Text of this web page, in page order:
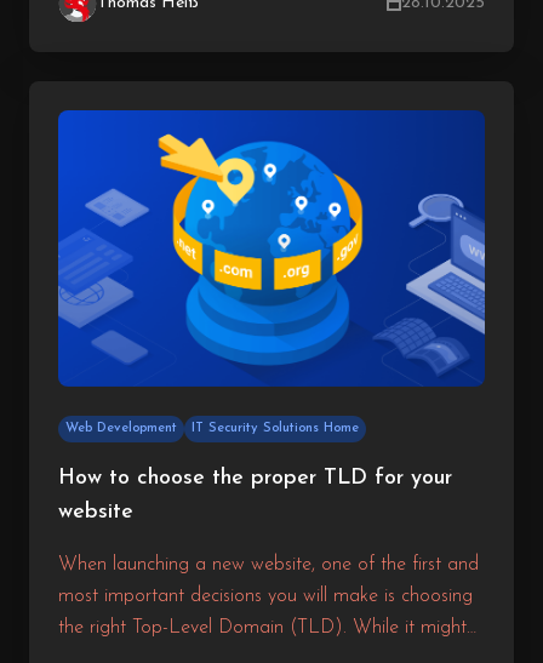
Web Development IT Security Solutions Home
How to choose the proper TLD for your
website
When launching a new website, one of the first and
most important decisions you will make is choosing
the right Top-Level Domain (TLD). While it might